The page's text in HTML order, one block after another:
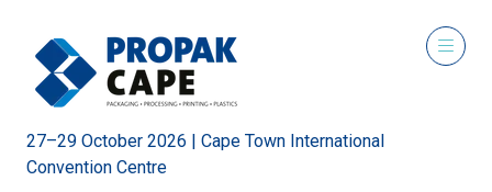
27–29 October 2026 | Cape Town International
Convention Centre